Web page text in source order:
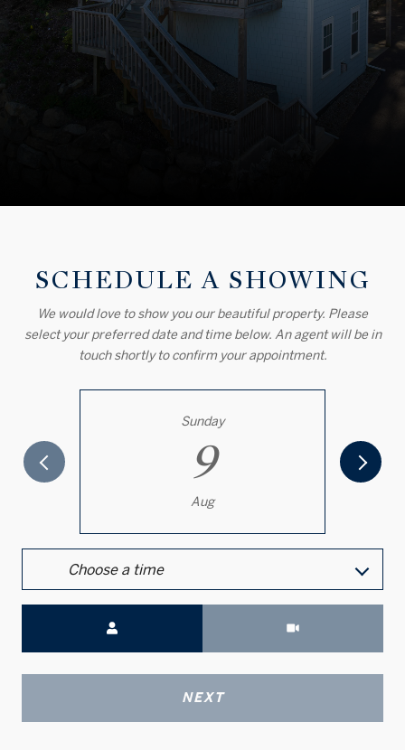
SCHEDULE A SHOWING
We would love to show you our beautiful property. Please
select your preferred date and time below. An agent will be in
touch shortly to confirm your appointment.
Sunday
9
Aug
Choose a time
NEXT